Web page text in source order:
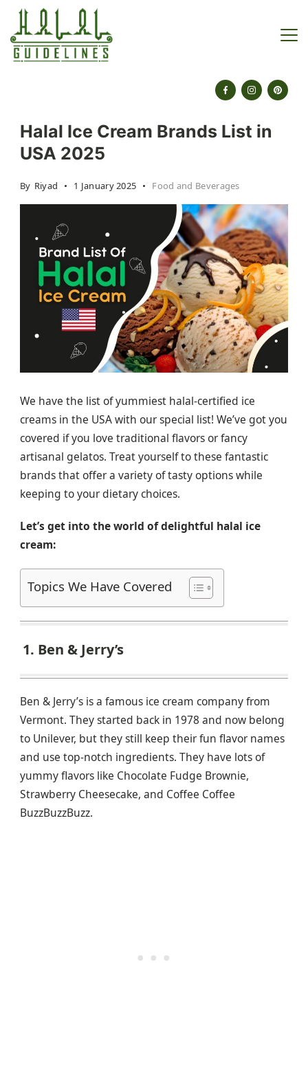
Skip
content
Halal Ice Cream Brands List in
USA 2025
By Riyad 1 January 2025 Food and Beverages
We have the list of yummiest halal-certified ice
creams in the USA with our special list! We’ve got you
covered if you love traditional flavors or fancy
artisanal gelatos. Treat yourself to these fantastic
brands that offer a variety of tasty options while
keeping to your dietary choices.
Let’s get into the world of delightful halal ice
cream:
Topics We Have Covered
1. Ben & Jerry’s
Ben & Jerry’s is a famous ice cream company from
Vermont. They started back in 1978 and now belong
to Unilever, but they still keep their fun flavor names
and use top-notch ingredients. They have lots of
yummy flavors like Chocolate Fudge Brownie,
Strawberry Cheesecake, and Coffee Coffee
BuzzBuzzBuzz.